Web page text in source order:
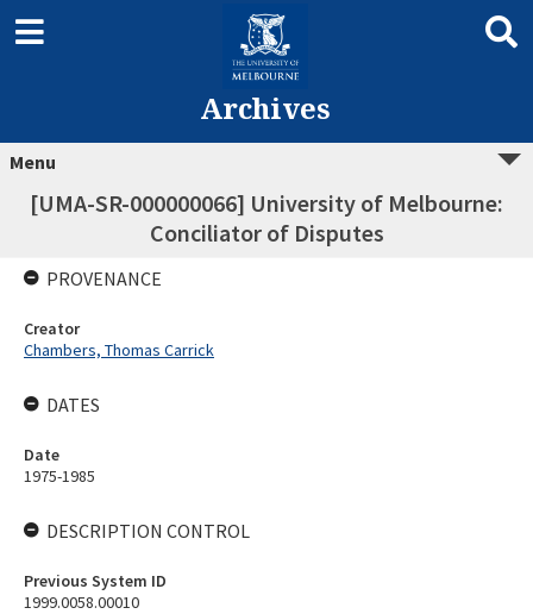
Archives
Menu
[UMA-SR-000000066] University of Melbourne:
Conciliator of Disputes
PROVENANCE
Creator
Chambers, Thomas Carrick
DATES
Date
1975-1985
DESCRIPTION CONTROL
Previous System ID
1999.0058.00010